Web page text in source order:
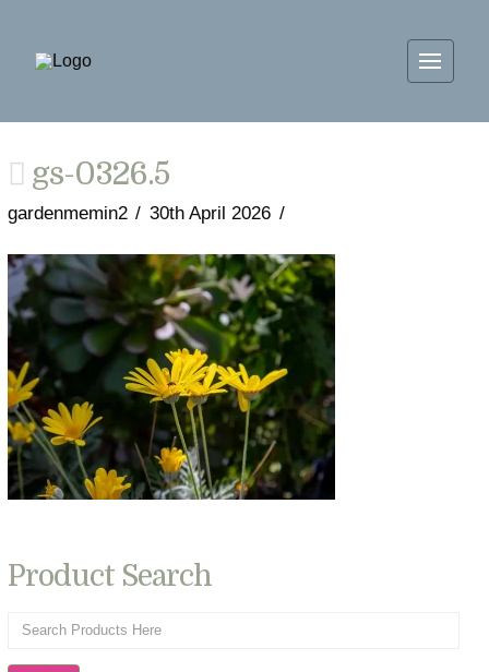
gs-0326.5
gardenmemin2 30th April 2026
Product Search